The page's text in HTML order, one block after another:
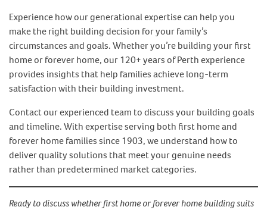
Experience how our generational expertise can help you
make the right building decision for your family’s
circumstances and goals. Whether you’re building your first
home or forever home, our 120+ years of Perth experience
provides insights that help families achieve long-term
satisfaction with their building investment.
Contact our experienced team to discuss your building goals
and timeline. With expertise serving both first home and
forever home families since 1903, we understand how to
deliver quality solutions that meet your genuine needs
rather than predetermined market categories.
Ready to discuss whether first home or forever home building suits